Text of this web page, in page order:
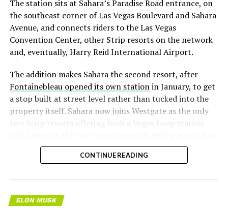
The station sits at Sahara’s Paradise Road entrance, on
the southeast corner of Las Vegas Boulevard and Sahara
Avenue, and connects riders to the Las Vegas
Convention Center, other Strip resorts on the network
and, eventually, Harry Reid International Airport.
The addition makes Sahara the second resort, after
Fontainebleau opened its own stationin January, to get
a stop built at street level rather than tucked into the
property itself. Sahara now joins Westgate as the only
two Strip resorts offering both a Vegas Loop station
separate ways to get around without leaving the
property.
CONTINUE READING
ELON MUSK